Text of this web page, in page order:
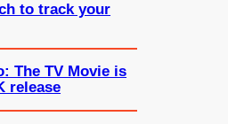
to track your
The TV Movie is
release